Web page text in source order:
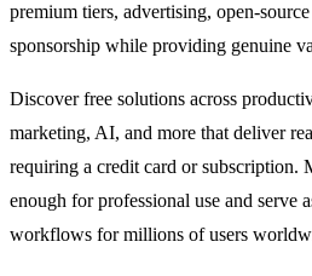
premium tiers, advertising, open-
sponsorship while providing genuine
Discover free solutions across
marketing, AI, and more that deliver
requiring a credit card or subscription.
enough for professional use and serve
workflows for millions of users